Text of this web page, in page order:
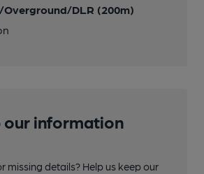
DLR (200m)
our information
missing details? Help us keep our